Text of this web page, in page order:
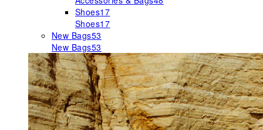
Shoes17
Shoes17
New Bags53
New Bags53